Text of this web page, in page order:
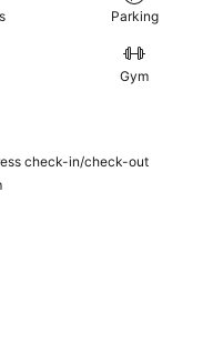
Parking
Gym
check-in/check-out